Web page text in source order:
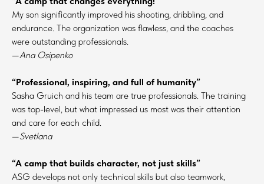
My son significantly improved his shooting, dribbling, and
endurance. The organization was flawless, and the coaches
were outstanding professionals.
—Ana Osipenko
“Professional, inspiring, and full of humanity”
Sasha Gruich and his team are true professionals. The training
was top-level, but what impressed us most was their attention
and care for each child.
—Svetlana
“A camp that builds character, not just skills”
ASG develops not only technical skills but also teamwork,